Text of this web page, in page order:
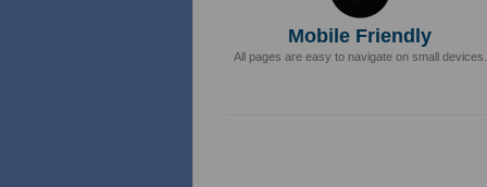
Mobile Friendly
All pages are easy to navigate on small devices.